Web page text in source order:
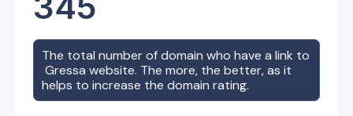
The total number of domain who have a link to
Gressa website. The more, the better, as it
helps to increase the domain rating.